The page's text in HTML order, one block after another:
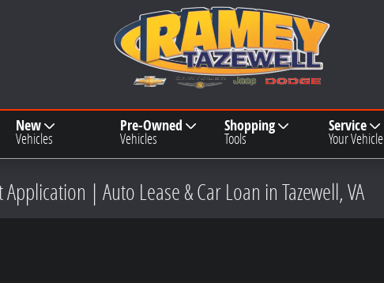
New
Vehicles
Pre-Owned
Vehicles
Shopping
Tools
Service
Your Vehicle
Application | Auto Lease & Car Loan in Tazewell, VA